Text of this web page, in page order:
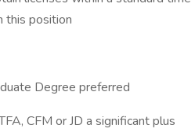
this position
Degree preferred
CFM or JD a significant plus